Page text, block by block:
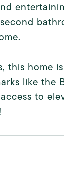
this home
like the
to